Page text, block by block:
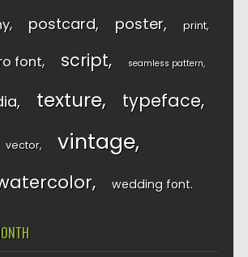
postcard poster print
font script seamless pattern
texture typeface
vector vintage
wedding font